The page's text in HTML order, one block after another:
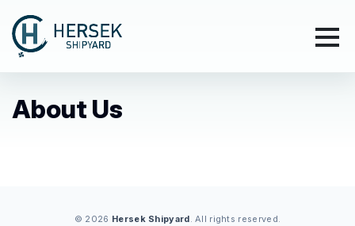
About Us
© 2026 Hersek Shipyard. All rights reserved.